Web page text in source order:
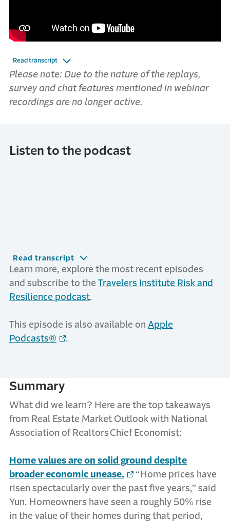
Read transcript
Please note: Due to the nature of the replays,
survey and chat features mentioned in webinar
recordings are no longer active.
Listen to the podcast
Read transcript
Learn more, explore the most recent episodes
and subscribe to the Travelers Institute Risk and
Resilience podcast
This episode is also available on Apple
Podcasts®
Summary
What did we learn? Here are the top takeaways
from Real Estate Market Outlook with National
Association of Realtors Chief Economist:
Home values are on solid ground despite
broader economic unease.
“Home prices have
risen spectacularly over the past five years,” said
Yun. Homeowners have seen a roughly 50% rise
in the value of their homes during that period,